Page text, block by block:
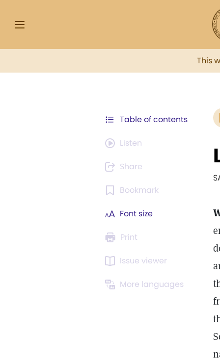
This
Table of contents
Listen
Share
Bookmark
Font size
Print
Issue viewer
More languages